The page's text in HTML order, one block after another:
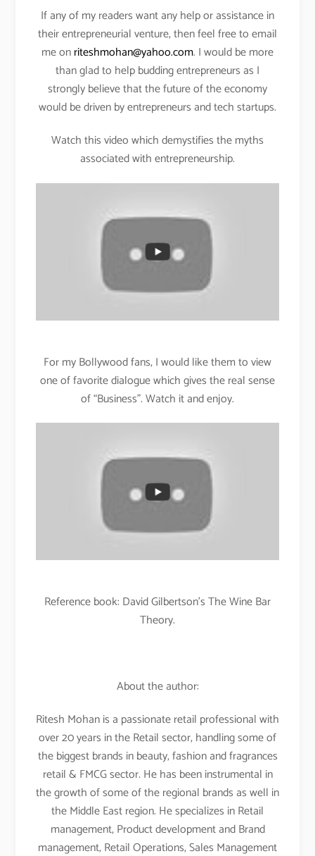
If any of my readers want any help or assistance in
their entrepreneurial venture, then feel free to email
me onriteshmohan@yahoo.com. I would be more
than glad to help budding entrepreneurs as I
strongly believe that the future of the economy
would be driven by entrepreneurs and tech startups.
Watch this video which demystifies the myths
associated with entrepreneurship.
For my Bollywood fans, I would like them to view
one of favorite dialogue which gives the real sense
of “Business”. Watch it and enjoy.
Reference book: David Gilbertson’s The Wine Bar
Theory.
About the author:
Ritesh Mohan is a passionate retail professional with
over 20 years in the Retail sector, handling some of
the biggest brands in beauty, fashion and fragrances
retail & FMCG sector. He has been instrumental in
the growth of some of the regional brands as well in
the Middle East region. He specializes in Retail
management, Product development and Brand
management, Retail Operations, Sales Management